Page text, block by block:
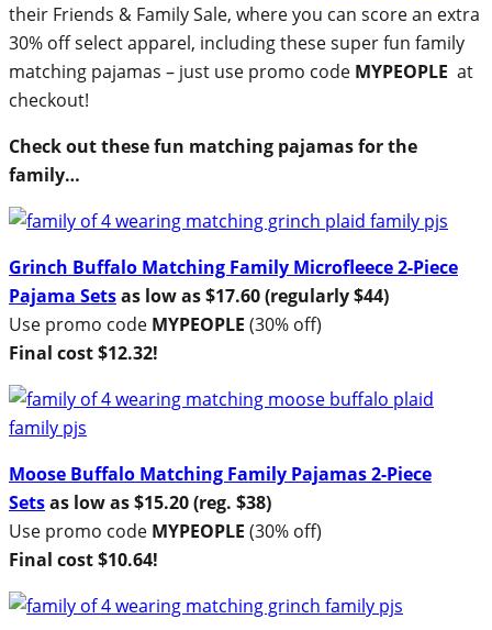
their Friends & Family Sale, where you can score an extra
30% off select apparel, including these super fun family
matching pajamas – just use promo code MYPEOPLE at
checkout!
Check out these fun matching pajamas for the
family…
Grinch Buffalo Matching Family Microfleece 2-Piece
Pajama Setsas low as $17.60 (regularly $44)
Use promo code MYPEOPLE (30% off)
Final cost $12.32!
Moose Buffalo Matching Family Pajamas 2-Piece
Setsas low as $15.20 (reg. $38)
Use promo code MYPEOPLE (30% off)
Final cost $10.64!